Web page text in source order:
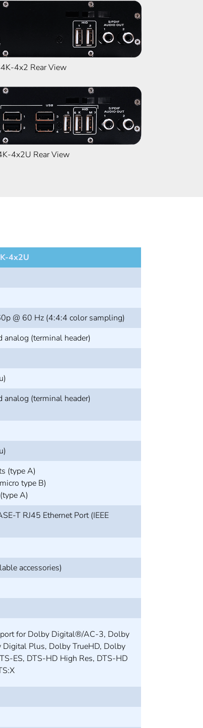
4x2 Rear View
4x2U Rear View
4x2U
@ 60 Hz (4:4:4 color sampling)
analog (terminal header)
analog (terminal header)
(type A)
type B)
A)
T RJ45 Ethernet Port (IEEE
accessories)
for Dolby Digital®/AC-3, Dolby
Digital Plus, Dolby TrueHD, Dolby
ES, DTS-HD High Res, DTS-HD